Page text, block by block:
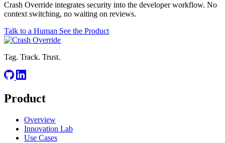
Crash Override integrates security into the developer workflow. No
context switching, no waiting on reviews.
Talk to a Human See the Product
Tag. Track. Trust.
Product
Overview
Innovation Lab
Use Cases